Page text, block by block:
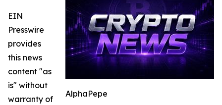
AlphaPepe
EIN
Presswire
provides
this news
content "as
is" without
warranty of